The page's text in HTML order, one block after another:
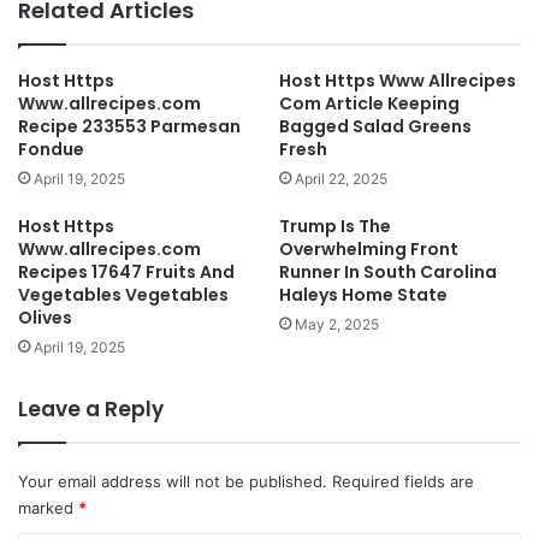
Related Articles
Host Https
Www.allrecipes.com
Recipe 233553 Parmesan
Fondue
April 19, 2025
Host Https Www Allrecipes
Com Article Keeping
Bagged Salad Greens
Fresh
April 22, 2025
Host Https
Www.allrecipes.com
Recipes 17647 Fruits And
Vegetables Vegetables
Olives
April 19, 2025
Trump Is The
Overwhelming Front
Runner In South Carolina
Haleys Home State
May 2, 2025
Leave a Reply
Your email address will not be published. Required fields are
marked *